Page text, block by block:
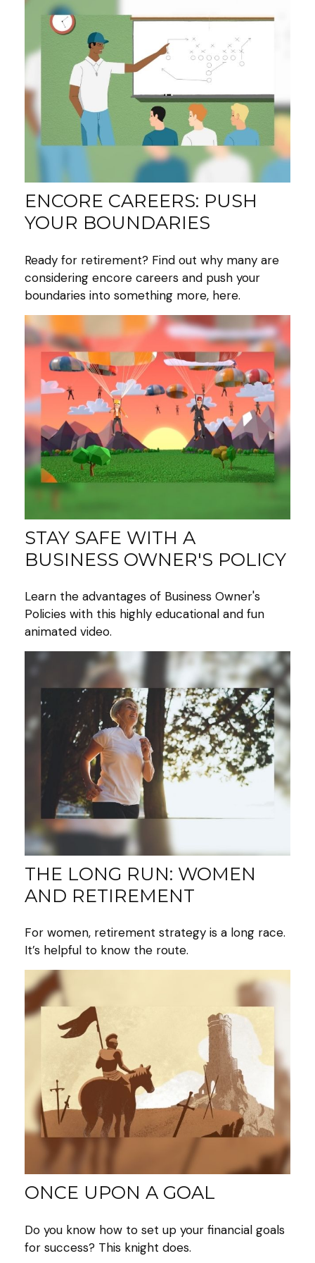
ENCORE CAREERS: PUSH
YOUR BOUNDARIES
Ready for retirement? Find out why many are
considering encore careers and push your
boundaries into something more, here.
STAY SAFE WITH A
BUSINESS OWNER'S POLICY
Learn the advantages of Business Owner's
Policies with this highly educational and fun
animated video.
THE LONG RUN: WOMEN
AND RETIREMENT
For women, retirement strategy is a long race.
It’s helpful to know the route.
ONCE UPON A GOAL
Do you know how to set up your financial goals
for success? This knight does.